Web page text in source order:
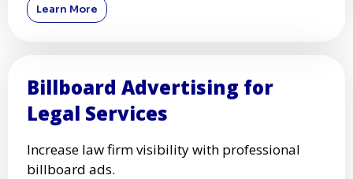
Learn More
Billboard Advertising for
Legal Services
Increase law firm visibility with professional
billboard ads.